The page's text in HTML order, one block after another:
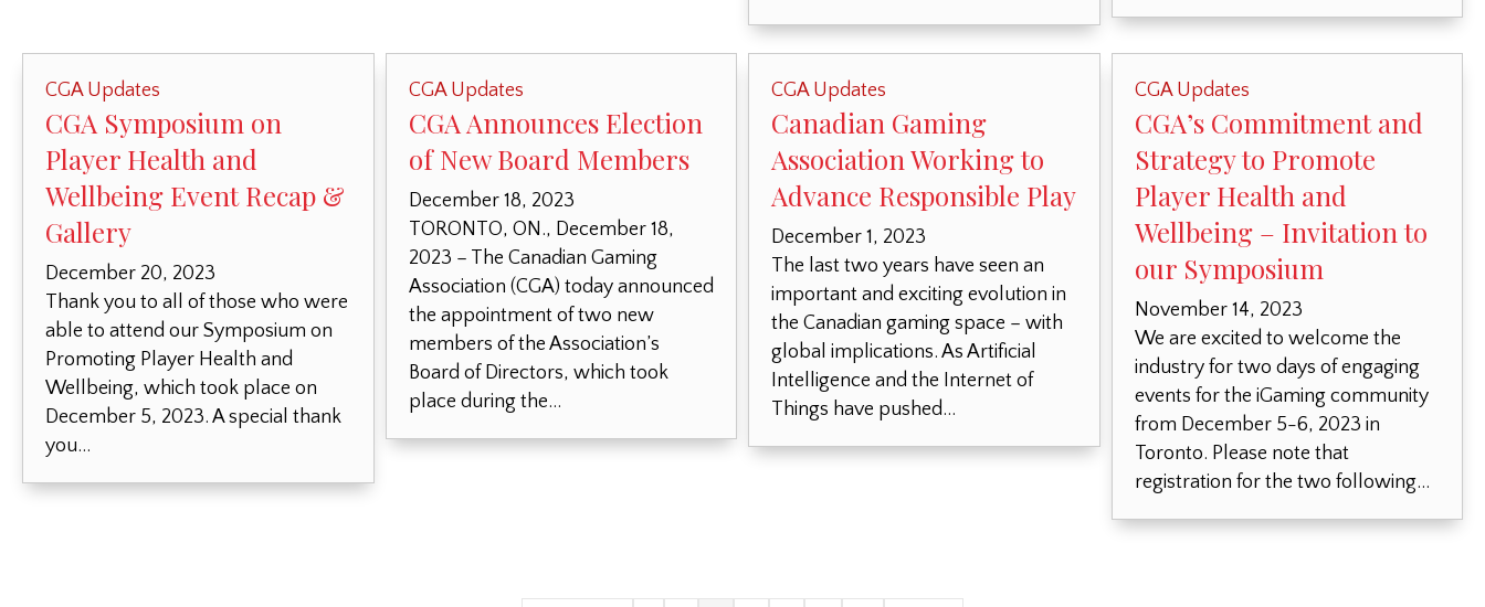
CGA Updates
CGA Symposium on
Player Health and
Wellbeing Event Recap &
Gallery
December 20, 2023
Thank you to all of those who were
able to attend our Symposium on
Promoting Player Health and
Wellbeing, which took place on
December 5, 2023. A special thank
you…
CGA Updates
CGA Announces Election
of New Board Members
December 18, 2023
TORONTO, ON., December 18,
2023 – The Canadian Gaming
Association (CGA) today announced
the appointment of two new
members of the Association’s
Board of Directors, which took
place during the…
CGA Updates
Canadian Gaming
Association Working to
Advance Responsible Play
December 1, 2023
The last two years have seen an
important and exciting evolution in
the Canadian gaming space – with
global implications. As Artificial
Intelligence and the Internet of
Things have pushed…
CGA Updates
CGA’s Commitment and
Strategy to Promote
Player Health and
Wellbeing – Invitation to
our Symposium
November 14, 2023
We are excited to welcome the
industry for two days of engaging
events for the iGaming community
from December 5-6, 2023 in
Toronto. Please note that
registration for the two following…